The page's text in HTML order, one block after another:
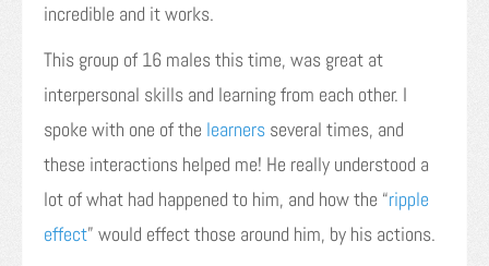
incredible and it works.
This group of 16 males this time, was great at
interpersonal skills and learning from each other. I
spoke with one of the learners several times, and
these interactions helped me! He really understood a
lot of what had happened to him, and how the “ripple
effect” would effect those around him, by his actions.